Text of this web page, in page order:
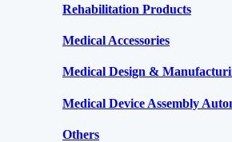
Rehabilitation Products
Medical Accessories
Medical Design &
Medical Device Assembly
Others